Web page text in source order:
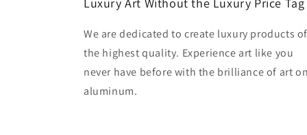
We are dedicated to create luxury products of
the highest quality. Experience art like you
never have before with the brilliance of art on
aluminum.